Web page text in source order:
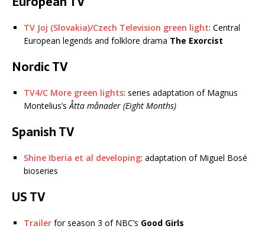
TV Joj (Slovakia)/Czech Television green light: Central
European legends and folklore drama The Exorcist
Nordic TV
TV4/C More green lights: series adaptation of Magnus
Montelius’s Åtta månader (Eight Months)
Spanish TV
Shine Iberia et al developing: adaptation of Miguel Bosé
bioseries
US TV
Trailer for season 3 of NBC’s Good Girls